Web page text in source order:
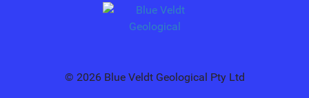
© 2026 Blue Veldt Geological Pty Ltd